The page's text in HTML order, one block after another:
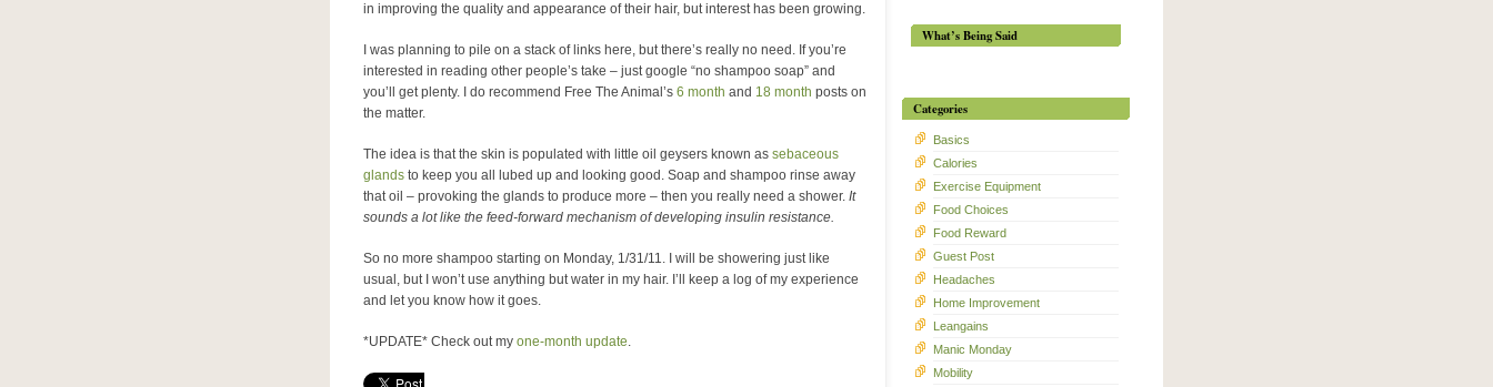
in improving the quality and appearance of their hair, but interest has been growing.
I was planning to pile on a stack of links here, but there’s really no need. If you’re
interested in reading other people’s take – just google “no shampoo soap” and
you’ll get plenty. I do recommend Free The Animal’s 6 month and 18 month posts on
the matter.
The idea is that the skin is populated with little oil geysers known as sebaceous
glands to keep you all lubed up and looking good. Soap and shampoo rinse away
that oil – provoking the glands to produce more – then you really need a shower. It
sounds a lot like the feed-forward mechanism of developing insulin resistance.
So no more shampoo starting on Monday, 1/31/11. I will be showering just like
usual, but I won’t use anything but water in my hair. I’ll keep a log of my experience
and let you know how it goes.
*UPDATE* Check out my one-month update.
What’s Being Said
Categories
Basics
Calories
Exercise Equipment
Food Choices
Food Reward
Guest Post
Headaches
Home Improvement
Leangains
Manic Monday
Mobility